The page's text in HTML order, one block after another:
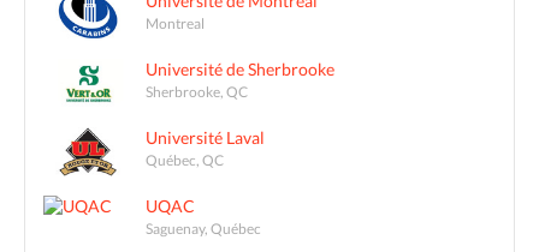
Montreal
Université de Sherbrooke
Sherbrooke, QC
Université Laval
Québec, QC
UQAC
Saguenay, Québec